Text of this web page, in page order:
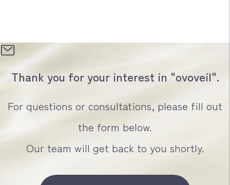
Thank you for your interest in "ovoveil".
For questions or consultations, please fill out
the form below.
Our team will get back to you shortly.